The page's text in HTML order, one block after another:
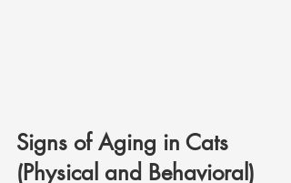
Signs of Aging in Cats
(Physical and Behavioral)